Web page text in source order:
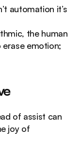
the human
erase emotion;
of assist can
joy of